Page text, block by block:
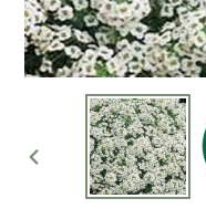
PREVIOUS